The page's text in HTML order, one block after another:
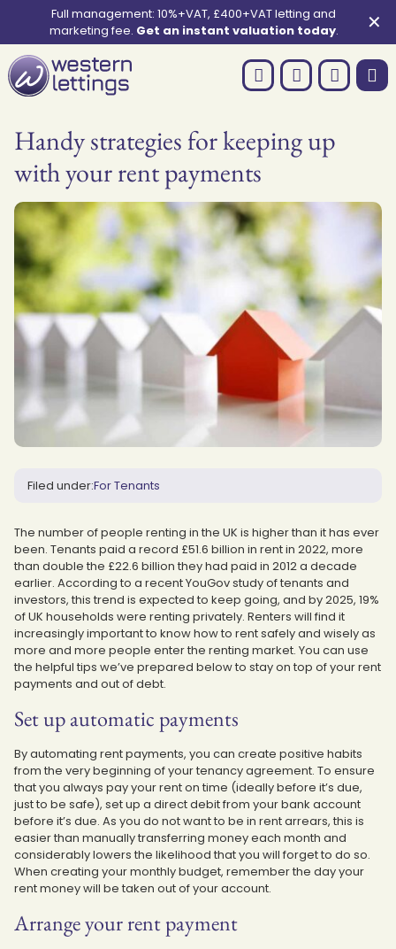
Full management: 10%+VAT, £400+VAT letting and
marketing fee. Get an instant valuation today. ✕
Handy strategies for keeping up
with your rent payments
Filed under:For Tenants
The number of people renting in the UK is higher than it has ever
been. Tenants paid a record £51.6 billion in rent in 2022, more
than double the £22.6 billion they had paid in 2012 a decade
earlier. According to a recent YouGov study of tenants and
investors, this trend is expected to keep going, and by 2025, 19%
of UK households were renting privately. Renters will find it
increasingly important to know how to rent safely and wisely as
more and more people enter the renting market. You can use
the helpful tips we’ve prepared below to stay on top of your rent
payments and out of debt.
Set up automatic payments
By automating rent payments, you can create positive habits
from the very beginning of your tenancy agreement. To ensure
that you always pay your rent on time (ideally before it’s due,
just to be safe), set up a direct debit from your bank account
before it’s due. As you do not want to be in rent arrears, this is
easier than manually transferring money each month and
considerably lowers the likelihood that you will forget to do so.
When creating your monthly budget, remember the day your
rent money will be taken out of your account.
Arrange your rent payment